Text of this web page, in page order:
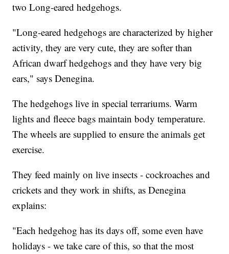
two Long-eared hedgehogs.
"Long-eared hedgehogs are characterized by higher
activity, they are very cute, they are softer than
African dwarf hedgehogs and they have very big
ears," says Denegina.
The hedgehogs live in special terrariums. Warm
lights and fleece bags maintain body temperature.
The wheels are supplied to ensure the animals get
exercise.
They feed mainly on live insects - cockroaches and
crickets and they work in shifts, as Denegina
explains:
"Each hedgehog has its days off, some even have
holidays - we take care of this, so that the most